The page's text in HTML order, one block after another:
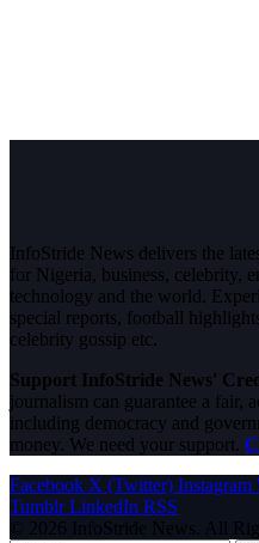
InfoStride News delivers the
for Nigeria, business, celebrity,
technology and the world.
special reports, football
celebrity gossip etc.
Support InfoStride News'
journalism can guarantee a fair,
including democracy and
money. We need your support.
Facebook X (Twitter) Instagram
Tumblr LinkedIn RSS
© 2026 InfoStride News. All